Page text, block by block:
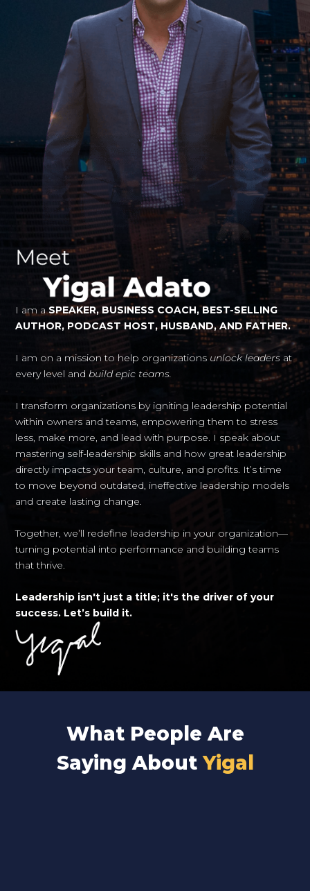
I am aSPEAKER, BUSINESS COACH, BEST-SELLING
AUTHOR, PODCAST HOST, HUSBAND, AND FATHER.
I am on a mission to help organizations unlock leaders at
every level and build epic teams.
I transform organizations by igniting leadership potential
within owners and teams, empowering them to stress
less, make more, and lead with purpose. I speak about
mastering self-leadership skills and how great leadership
directly impacts your team, culture, and profits. It’s time
to move beyond outdated, ineffective leadership models
and create lasting change.
Together, we’ll redefine leadership in your organization—
turning potential into performance and building teams
that thrive.
Leadership isn't just a title; it's the driver of your
success. Let’s build it.
What People Are
Saying AboutYigal